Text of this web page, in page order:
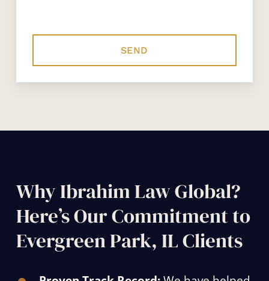
Why Ibrahim Law Global?
Here’s Our Commitment to
Evergreen Park, IL Clients